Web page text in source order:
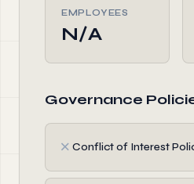
EMPLOYEES
N/A
Governance
✗ Conflict of Interest